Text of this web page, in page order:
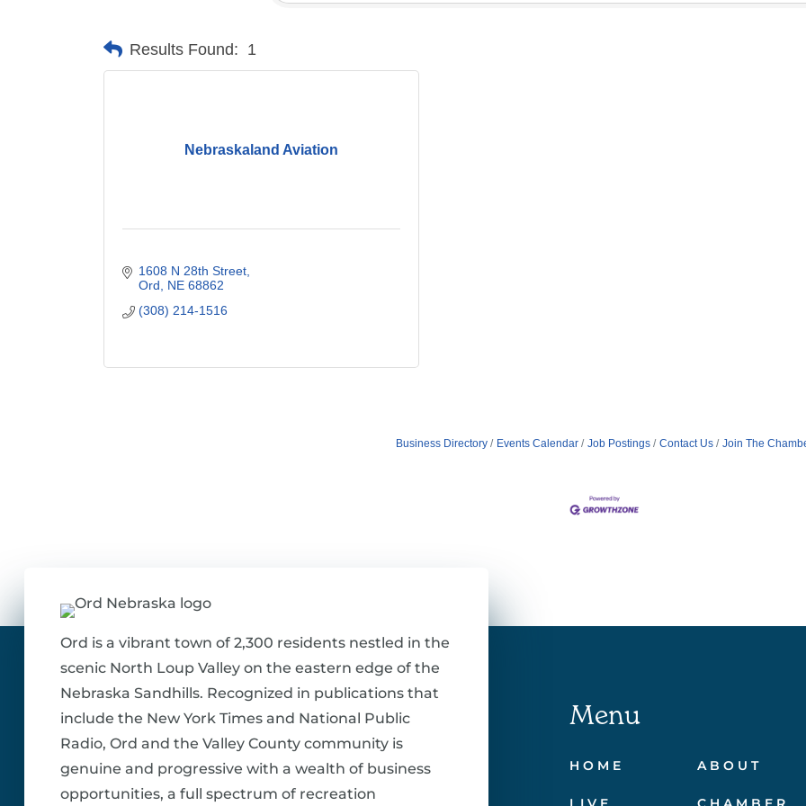
Results Found: 1
Nebraskaland Aviation
1608 N 28th Street
Ord
NE 68862
(308) 214-1516
Business Directory Events Calendar Job Postings Contact Us Join The
Ord is a vibrant town of 2,300 residents nestled in the
scenic North Loup Valley on the eastern edge of the
Nebraska Sandhills. Recognized in publications that
include the New York Times and National Public
Radio, Ord and the Valley County community is
genuine and progressive with a wealth of business
opportunities, a full spectrum of recreation
Menu
HOME ABOUT